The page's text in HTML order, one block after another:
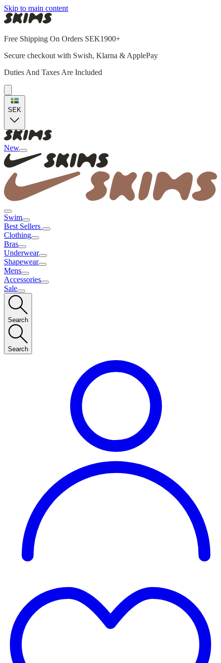
Skip to main content
Free Shipping On Orders SEK1900+
Secure checkout with Swish, Klarna & ApplePay
Duties And Taxes Are Included
SEK
New
Swim
Best Sellers
Clothing
Bras
Underwear
Shapewear
Mens
Accessories
Sale
Search
Search